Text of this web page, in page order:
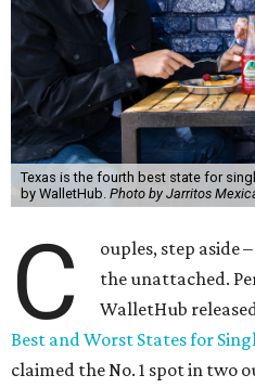
Texas is the fourth best state for
by WalletHub. Photo by Jarritos
C
ouples, step aside
the unattached.
WalletHub
Best and Worst States for
claimed the No. 1 spot in two